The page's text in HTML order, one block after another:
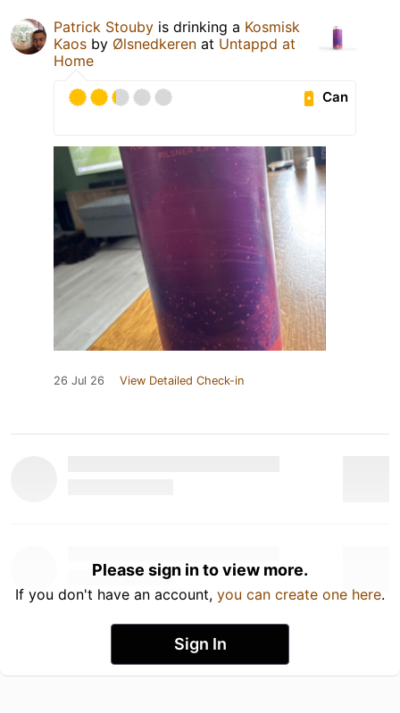
Patrick Stouby is drinking a Kosmisk
Kaos by Ølsnedkeren at Untappd at
Home
Can
26 Jul 26 View Detailed Check-in
Please sign in to view more.
If you don't have an account, you can create one here.
Sign In